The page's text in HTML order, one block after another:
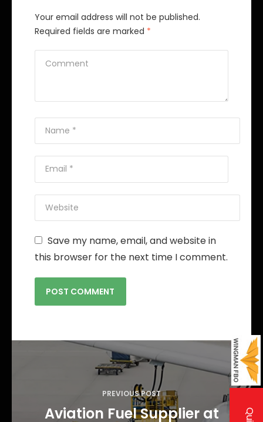
Your email address will not be published.
Required fields are marked *
Save my name, email, and website in
this browser for the next time I comment.
PREVIOUS POST
Aviation Fuel Supplier at